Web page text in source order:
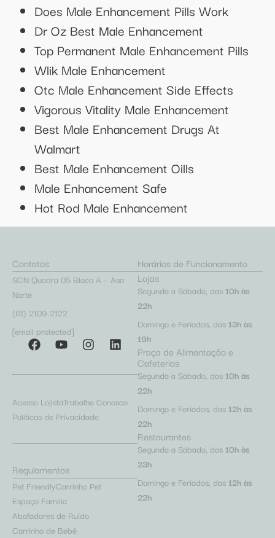
Does Male Enhancement Pills Work
Dr Oz Best Male Enhancement
Top Permanent Male Enhancement Pills
Wlik Male Enhancement
Otc Male Enhancement Side Effects
Vigorous Vitality Male Enhancement
Best Male Enhancement Drugs At
Walmart
Best Male Enhancement Oills
Male Enhancement Safe
Hot Rod Male Enhancement
Contatos
SCN Quadra 05 Bloco A – Asa
Norte
(61) 2109-2122
[email protected]
Acesso LojistaTrabalhe Conosco
Políticas de Privacidade
Regulamentos
Pet FriendlyCarrinho Pet
Espaço Família
Abafadores de Ruído
Carrinho de Bebê
Horários de Funcionamento
Lojas
Segunda a Sábado, das 10h às
22h
Domingo e Feriados, das 13h às
19h
Praça de Alimentação e
Cafeterias
Segunda a Sábado, das 10h às
22h
Domingo e Feriados, das 12h às
22h
Restaurantes
Segunda a Sábado, das 10h às
23h
Domingo e Feriados, das 12h às
22h